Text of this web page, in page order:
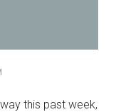
this past week,